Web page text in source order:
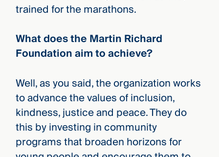
trained for the marathons.
What does the Martin Richard
Foundation aim to achieve?
Well, as you said, the organization works
to advance the values of inclusion,
kindness, justice and peace. They do
this by investing in community
programs that broaden horizons for